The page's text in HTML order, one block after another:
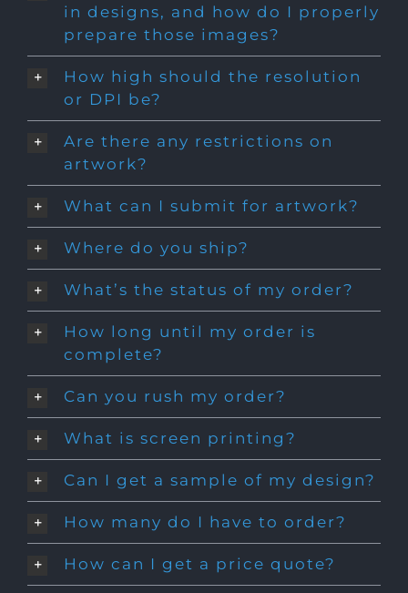
in designs, and how do I properly
prepare those images?
How high should the resolution
or DPI be?
Are there any restrictions on
artwork?
What can I submit for artwork?
Where do you ship?
What’s the status of my order?
How long until my order is
complete?
Can you rush my order?
What is screen printing?
Can I get a sample of my design?
How many do I have to order?
How can I get a price quote?